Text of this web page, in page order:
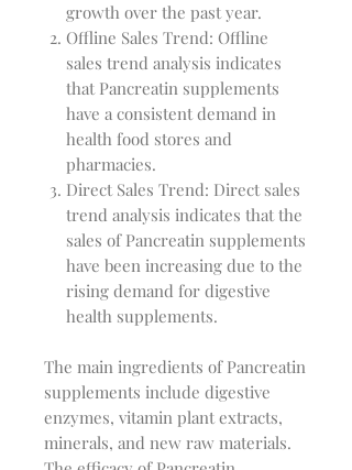
growth over the past year.
Offline Sales Trend: Offline
sales trend analysis indicates
that Pancreatin supplements
have a consistent demand in
health food stores and
pharmacies.
Direct Sales Trend: Direct sales
trend analysis indicates that the
sales of Pancreatin supplements
have been increasing due to the
rising demand for digestive
health supplements.
The main ingredients of Pancreatin
supplements include digestive
enzymes, vitamin plant extracts,
minerals, and new raw materials.